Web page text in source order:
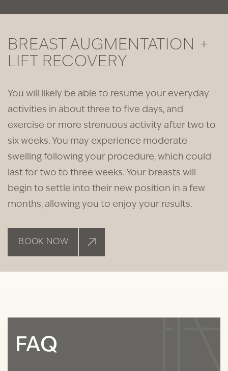
BREAST AUGMENTATION +
LIFT RECOVERY
You will likely be able to resume your everyday
activities in about three to five days, and
exercise or more strenuous activity after two to
six weeks. You may experience moderate
swelling following your procedure, which could
last for two to three weeks. Your breasts will
begin to settle into their new position in a few
months, allowing you to enjoy your results.
BOOK NOW
FAQ